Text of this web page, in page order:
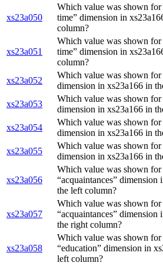
xs23a050
Which value was shown for
time” dimension in
column?
xs23a051
Which value was shown for
time” dimension in
column?
xs23a052
Which value was shown for
dimension in xs23a166 in
xs23a053
Which value was shown for
dimension in xs23a166 in
xs23a054
Which value was shown for
dimension in xs23a166 in
xs23a055
Which value was shown for
dimension in xs23a166 in
xs23a056
Which value was shown for
“acquaintances” dimension
the left column?
xs23a057
Which value was shown for
“acquaintances” dimension
the right column?
xs23a058
Which value was shown for
“education” dimension in
left column?